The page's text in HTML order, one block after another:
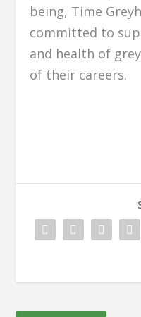
being, Time
committed to
and health of
of their careers.